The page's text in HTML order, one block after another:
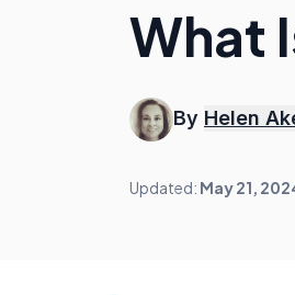
What
By Helen
Updated: May 21,